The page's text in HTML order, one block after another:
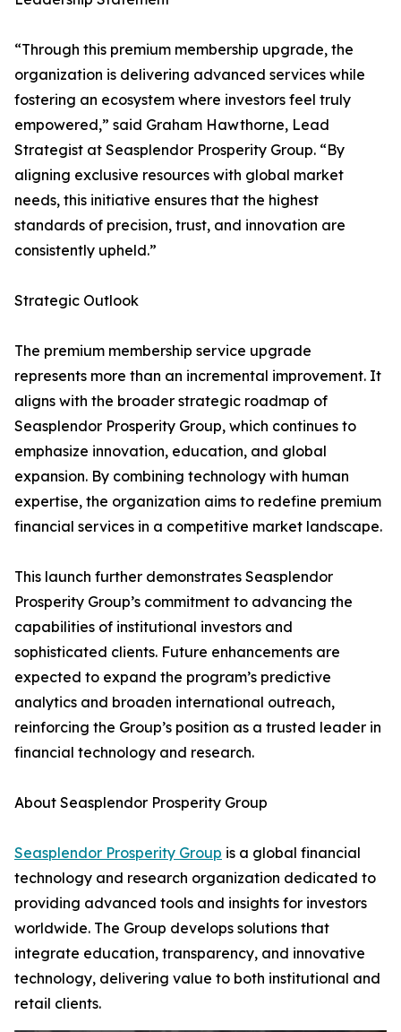
“Through this premium membership upgrade, the
organization is delivering advanced services while
fostering an ecosystem where investors feel truly
empowered,” said Graham Hawthorne, Lead
Strategist at Seasplendor Prosperity Group. “By
aligning exclusive resources with global market
needs, this initiative ensures that the highest
standards of precision, trust, and innovation are
consistently upheld.”
Strategic Outlook
The premium membership service upgrade
represents more than an incremental improvement. It
aligns with the broader strategic roadmap of
Seasplendor Prosperity Group, which continues to
emphasize innovation, education, and global
expansion. By combining technology with human
expertise, the organization aims to redefine premium
financial services in a competitive market landscape.
This launch further demonstrates Seasplendor
Prosperity Group’s commitment to advancing the
capabilities of institutional investors and
sophisticated clients. Future enhancements are
expected to expand the program’s predictive
analytics and broaden international outreach,
reinforcing the Group’s position as a trusted leader in
financial technology and research.
About Seasplendor Prosperity Group
Seasplendor Prosperity Group is a global financial
technology and research organization dedicated to
providing advanced tools and insights for investors
worldwide. The Group develops solutions that
integrate education, transparency, and innovative
technology, delivering value to both institutional and
retail clients.